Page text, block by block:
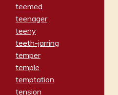
teemed
teenager
teeny
teeth-jarring
temper
temple
temptation
tension